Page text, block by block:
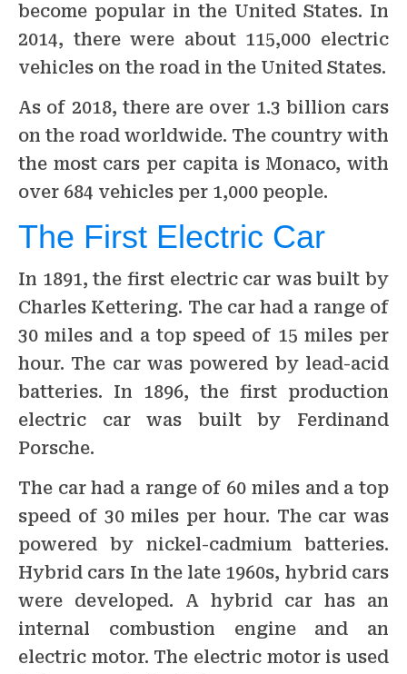
become popular in the United States. In
2014, there were about 115,000 electric
vehicles on the road in the United States.
As of 2018, there are over 1.3 billion cars
on the road worldwide. The country with
the most cars per capita is Monaco, with
over 684 vehicles per 1,000 people.
The First Electric Car
In 1891, the first electric car was built by
Charles Kettering. The car had a range of
30 miles and a top speed of 15 miles per
hour. The car was powered by lead-acid
batteries. In 1896, the first production
electric car was built by Ferdinand
Porsche.
The car had a range of 60 miles and a top
speed of 30 miles per hour. The car was
powered by nickel-cadmium batteries.
Hybrid cars In the late 1960s, hybrid cars
were developed. A hybrid car has an
internal combustion engine and an
electric motor. The electric motor is used